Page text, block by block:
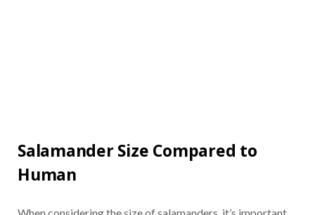
Salamander Size Compared to
Human